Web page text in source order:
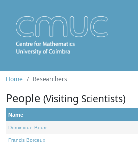
Home Researchers
People (Visiting Scientists)
Name
Dominique Bourn
Francis Borceux